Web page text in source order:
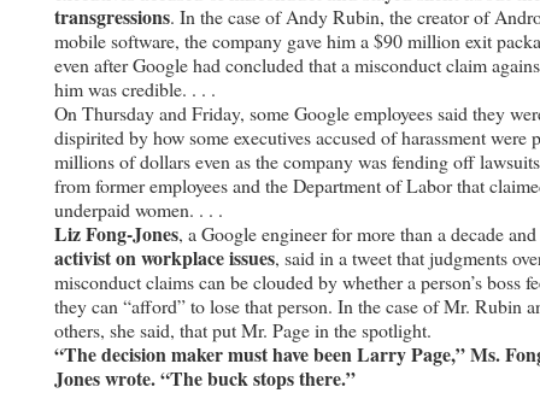
transgressions. In the case of Andy Rubin, the creator of
mobile software, the company gave him a $90 million exit
even after Google had concluded that a misconduct claim
him was credible. . . .
On Thursday and Friday, some Google employees said they
dispirited by how some executives accused of harassment were
millions of dollars even as the company was fending off lawsuits
from former employees and the Department of Labor that
underpaid women. . . .
Liz Fong-Jones, a Google engineer for more than a decade and
activist on workplace issues, said in a tweet that judgments
misconduct claims can be clouded by whether a person’s boss
they can “afford” to lose that person. In the case of Mr. Rubin
others, she said, that put Mr. Page in the spotlight.
“The decision maker must have been Larry Page,” Ms.
Jones wrote. “The buck stops there.”